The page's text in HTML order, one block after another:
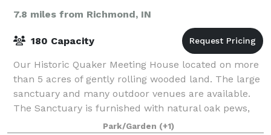
7.8 miles from Richmond, IN
180 Capacity
Our Historic Quaker Meeting House located on more
than 5 acres of gently rolling wooded land. The large
sanctuary and many outdoor venues are available.
The Sanctuary is furnished with natural oak pews,
wifi, large format video screen/dvd,
Park/Garden (+1)